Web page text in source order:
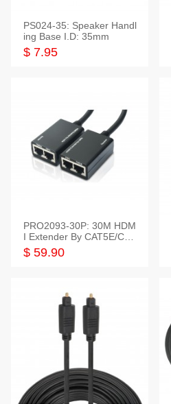
PS024-35: Speaker Handl
ing Base I.D: 35mm
$ 7.95
PRO2093-30P: 30M HDM
I Extender By CAT5E/CAT
6 Pigtail Type
$ 59.90